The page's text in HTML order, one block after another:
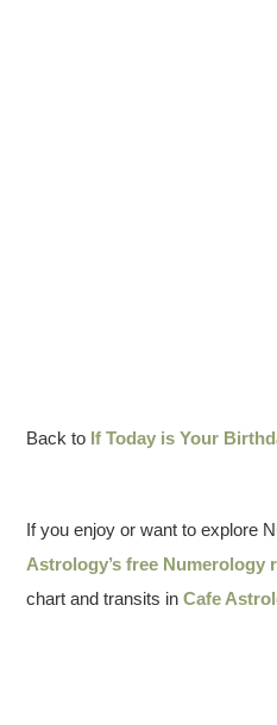
Back to If Today is Your
If you enjoy or want to explore
Astrology’s free Numerology
chart and transits inCafe